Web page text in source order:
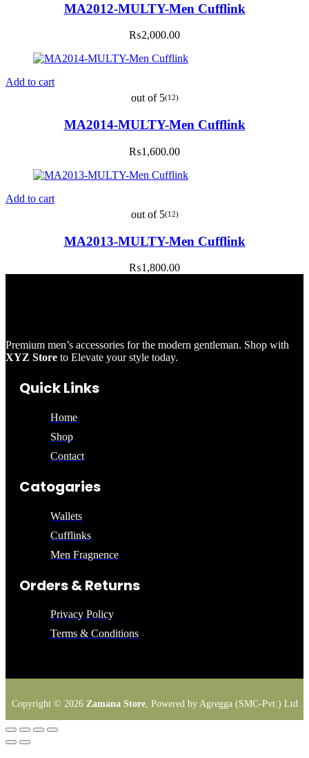
MA2012-MULTY-Men Cufflink
₨2,000.00
Add to cart
MA2014-MULTY-Men Cufflink
₨1,600.00
out of 5(12)
Add to cart
MA2013-MULTY-Men Cufflink
₨1,800.00
out of 5(12)
Premium men’s accessories for the modern gentleman. Shop with
XYZ Store to Elevate your style today.
Quick Links
Home
Shop
Contact
Catogaries
Wallets
Cufflinks
Men Fragnence
Orders & Returns
Privacy Policy
Terms & Conditions
Copyright © 2026Zamana Store, Powered by Agregga (SMC-Pvt.) Ltd